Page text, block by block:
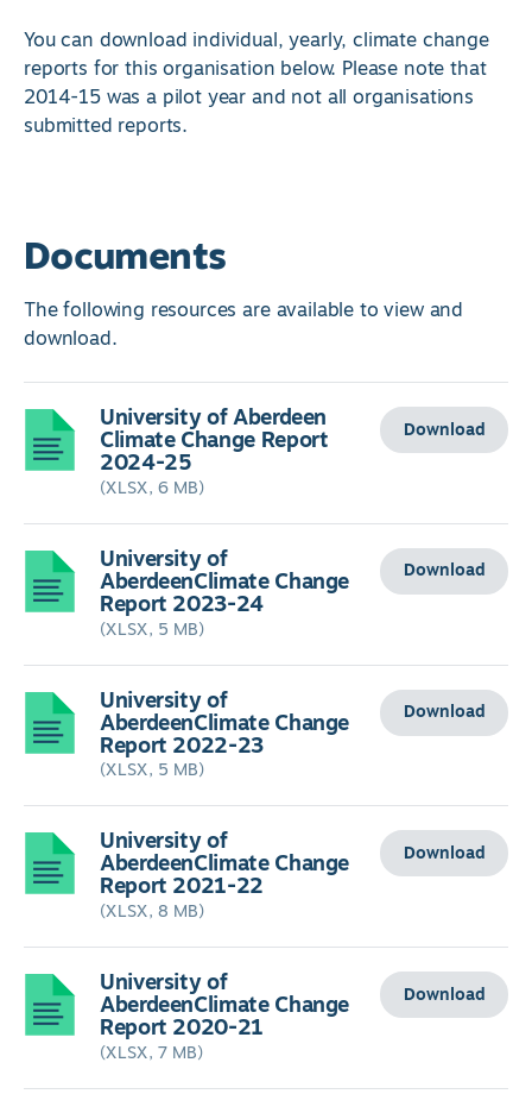
You can download individual, yearly, climate change
reports for this organisation below. Please note that
2014-15 was a pilot year and not all organisations
submitted reports.
Documents
The following resources are available to view and
download.
University of Aberdeen
Climate Change Report
2024-25
(XLSX, 6 MB)
Download
University of
AberdeenClimate Change
Report 2023-24
(XLSX, 5 MB)
Download
University of
AberdeenClimate Change
Report 2022-23
(XLSX, 5 MB)
Download
University of
AberdeenClimate Change
Report 2021-22
(XLSX, 8 MB)
Download
University of
AberdeenClimate Change
Report 2020-21
(XLSX, 7 MB)
Download